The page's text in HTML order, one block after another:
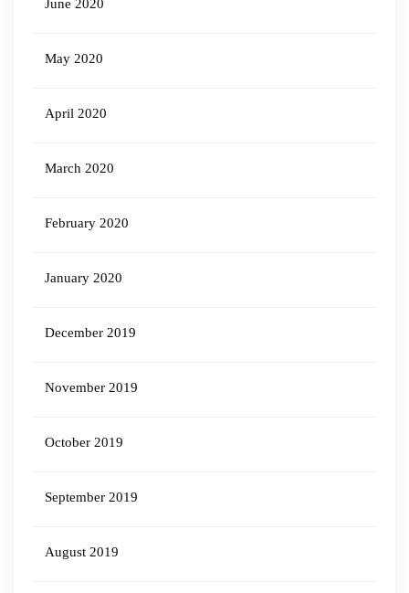
June 2020
May 2020
April 2020
March 2020
February 2020
January 2020
December 2019
November 2019
October 2019
September 2019
August 2019